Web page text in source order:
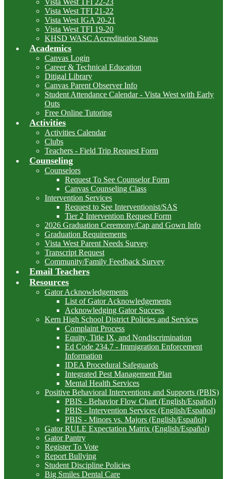
Vista West TFI 22-23
Vista West TFI 21-22
Vista West IGA 20-21
Vista West TFI 19-20
KHSD WASC Accreditation Status
Academics
Canvas Login
Career & Technical Education
Ditigal Library
Canvas Parent Observer Info
Student Attendance Calendar - Vista West with Early
Outs
Free Online Tutoring
Activities
Activities Calendar
Clubs
Teachers - Field Trip Request Form
Counseling
Counselors
Request To See Counselor Form
Canvas Counseling Class
Intervention Services
Request to See Interventionist/SAS
Tier 2 Intervention Request Form
2026 Graduation Ceremony/Cap and Gown Info
Graduation Requirements
Vista West Parent Needs Survey
Transcript Request
Community/Family Feedback Survey
Email Teachers
Resources
Gator Acknowledgements
List of Gator Acknowledgements
Acknowledging Gator Success
Kern High School District Policies and Services
Complaint Process
Equity, Title IX, and Nondiscrimination
Ed Code 234.7 - Immigration Enforcement
Information
IDEA Procedural Safeguards
Integrated Pest Management Plan
Mental Health Services
Positive Behavioral Interventions and Supports (PBIS)
PBIS - Behavior Flow Chart (English/Español)
PBIS - Intervention Services (English/Español)
PBIS - Minors vs. Majors (English/Español)
Gator RULE Expectation Matrix (English/Español)
Gator Pantry
Register To Vote
Report Bullying
Student Discipline Policies
Big Smiles Dental Care